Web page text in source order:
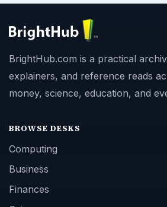
BrightHub.com is a practical
explainers, and reference reads
money, science, education, and
BROWSE DESKS
Computing
Business
Finances